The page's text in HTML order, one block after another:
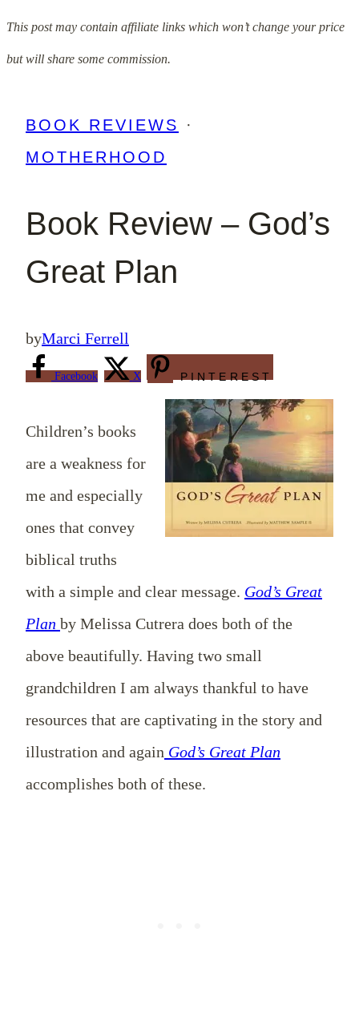
This post may contain affiliate links which won’t change your price
but will share some commission.
BOOK REVIEWS
·
MOTHERHOOD
Book Review – God’s
Great Plan
byMarci Ferrell
Facebook X PINTEREST
Children’s books
are a weakness for
me and especially
ones that convey
biblical truths
with a simple and clear message. God’s Great
Plan by Melissa Cutrera does both of the
above beautifully. Having two small
grandchildren I am always thankful to have
resources that are captivating in the story and
illustration and again God’s Great Plan
accomplishes both of these.